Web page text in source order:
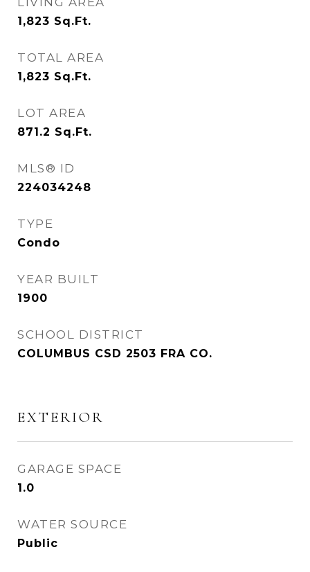
1,823 Sq.Ft.
TOTAL AREA
1,823 Sq.Ft.
LOT AREA
871.2 Sq.Ft.
MLS® ID
224034248
TYPE
Condo
YEAR BUILT
1900
SCHOOL DISTRICT
COLUMBUS CSD 2503 FRA CO.
EXTERIOR
GARAGE SPACE
1.0
WATER SOURCE
Public